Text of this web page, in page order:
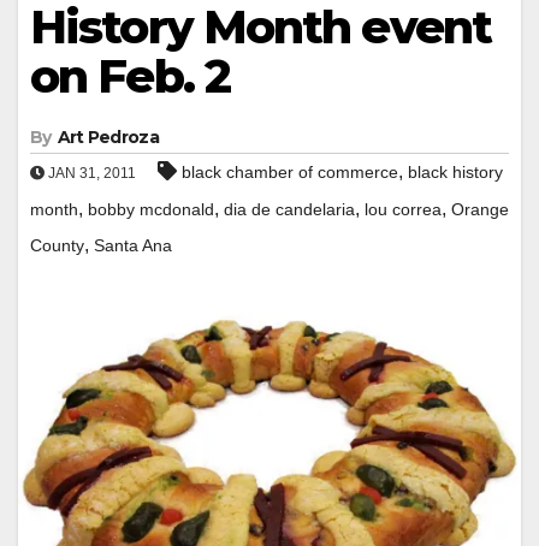
History Month event
on Feb. 2
By Art Pedroza
JAN 31, 2011 black chamber of commerce, black history
month, bobby mcdonald, dia de candelaria, lou correa, Orange
County, Santa Ana